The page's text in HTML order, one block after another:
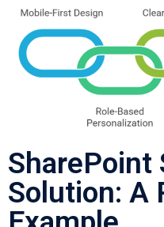
SharePoint
Solution: A